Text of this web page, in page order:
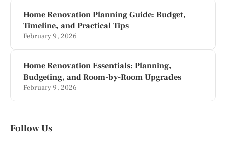
Home Renovation Planning Guide: Budget,
Timeline, and Practical Tips
February 9, 2026
Home Renovation Essentials: Planning,
Budgeting, and Room-by-Room Upgrades
February 9, 2026
Follow Us